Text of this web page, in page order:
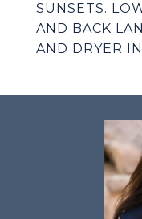
SUNSETS.
AND BACK
AND DRYER